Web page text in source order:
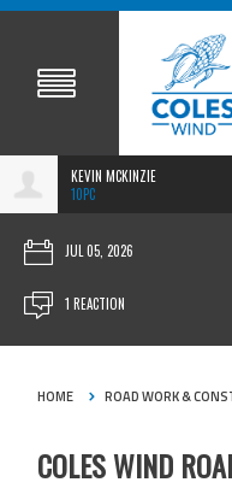
KEVIN MCKINZIE
10PC
JUL 05, 2026
1 REACTION
HOME ROAD WORK &
COLES WIND